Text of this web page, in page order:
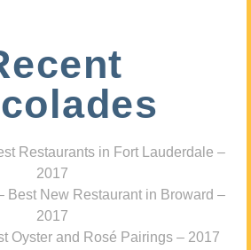
Restaurants in Fort Lauderdale –
2017
Best New Restaurant in Broward –
2017
Oyster and Rosé Pairings – 2017